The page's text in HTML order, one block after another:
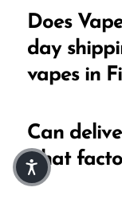
The standard
' disposable
between 4-6
accounts for
Does
day
vapes in
Vapesale24
orders placed
Orders are
Can
what